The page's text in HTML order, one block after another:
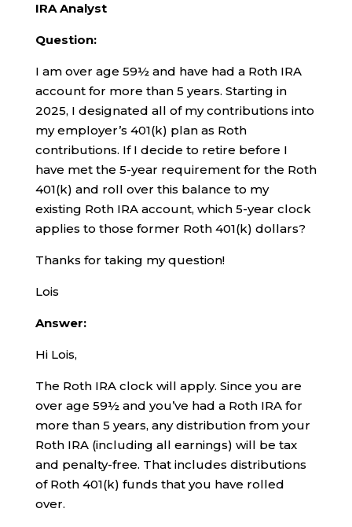
IRA Analyst
Question:
I am over age 59½ and have had a Roth IRA
account for more than 5 years. Starting in
2025, I designated all of my contributions into
my employer’s 401(k) plan as Roth
contributions. If I decide to retire before I
have met the 5-year requirement for the Roth
401(k) and roll over this balance to my
existing Roth IRA account, which 5-year clock
applies to those former Roth 401(k) dollars?
Thanks for taking my question!
Lois
Answer:
Hi Lois,
The Roth IRA clock will apply. Since you are
over age 59½ and you’ve had a Roth IRA for
more than 5 years, any distribution from your
Roth IRA (including all earnings) will be tax
and penalty-free. That includes distributions
of Roth 401(k) funds that you have rolled
over.